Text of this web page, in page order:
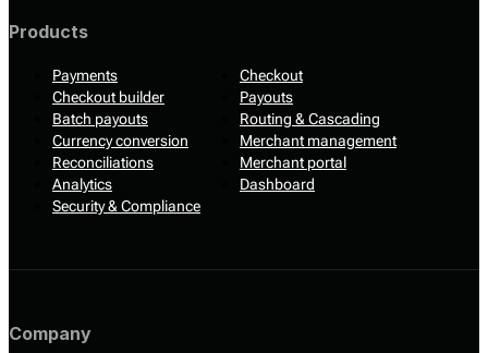
Products
Payments
Checkout
Checkout builder
Payouts
Batch payouts
Routing & Cascading
Currency conversion
Merchant management
Reconciliations
Merchant portal
Analytics
Dashboard
Security & Compliance
Company